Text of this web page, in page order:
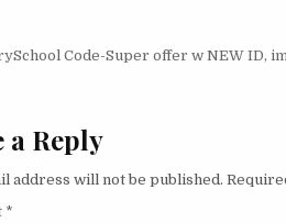
navigation
Code-Super offer w NEW ID,
a Reply
address will not be published.
*